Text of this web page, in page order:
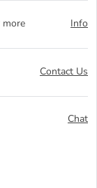
more Info
Contact Us
Chat